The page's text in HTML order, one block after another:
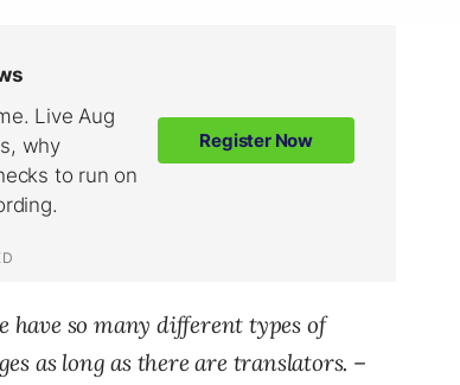
have so many different types of
as long as there are translators. –